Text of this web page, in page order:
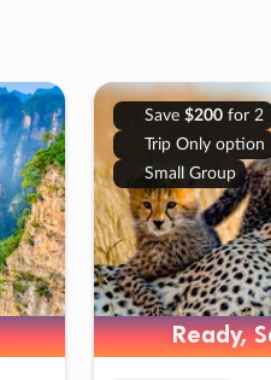
Save $200for 2
Trip Only option
Small Group
Ready,
Ready,